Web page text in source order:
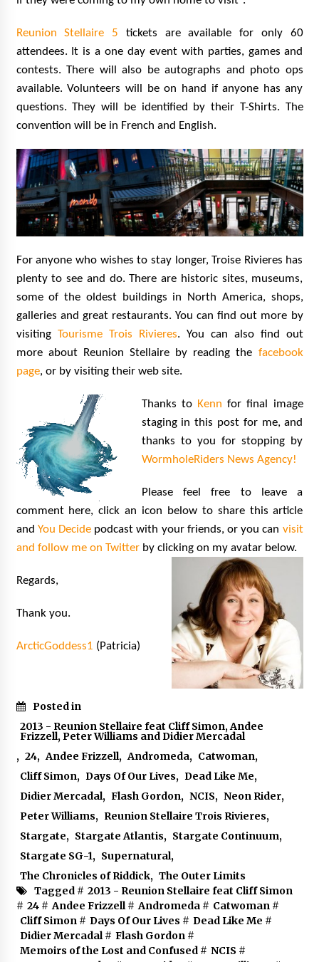
Reunion Stellaire 5 tickets are available for only 60
attendees. It is a one day event with parties, games and
contests. There will also be autographs and photo ops
available. Volunteers will be on hand if anyone has any
questions. They will be identified by their T-Shirts. The
convention will be in French and English.
For anyone who wishes to stay longer, Troise Rivieres has
plenty to see and do. There are historic sites, museums,
some of the oldest buildings in North America, shops,
galleries and great restaurants. You can find out more by
visiting Tourisme Trois Rivieres. You can also find out
more about Reunion Stellaire by reading the facebook
page, or by visiting their web site.
Thanks to Kenn for final image
staging in this post for me, and
thanks to you for stopping by
WormholeRiders News Agency!
Please feel free to leave a
comment here, click an icon below to share this article
and You Decidepodcast with your friends, or you can visit
and follow me on Twitterby clicking on my avatar below.
Regards,
Thank you.
ArcticGoddess1 (Patricia)
Posted in
2013 - Reunion Stellaire feat Cliff Simon, Andee
Frizzell, Peter Williams and Didier Mercadal
, 24, Andee Frizzell, Andromeda, Catwoman,
Cliff Simon, Days Of Our Lives, Dead Like Me,
Didier Mercadal, Flash Gordon, NCIS, Neon Rider,
Peter Williams, Reunion Stellaire Trois Rivieres,
Stargate, Stargate Atlantis, Stargate Continuum,
Stargate SG-1, Supernatural,
The Chronicles of Riddick, The Outer Limits
Tagged # 2013 - Reunion Stellaire feat Cliff Simon
# 24# Andee Frizzell# Andromeda# Catwoman#
Cliff Simon# Days Of Our Lives # Dead Like Me #
Didier Mercadal# Flash Gordon#
Memoirs of the Lost and Confused# NCIS #